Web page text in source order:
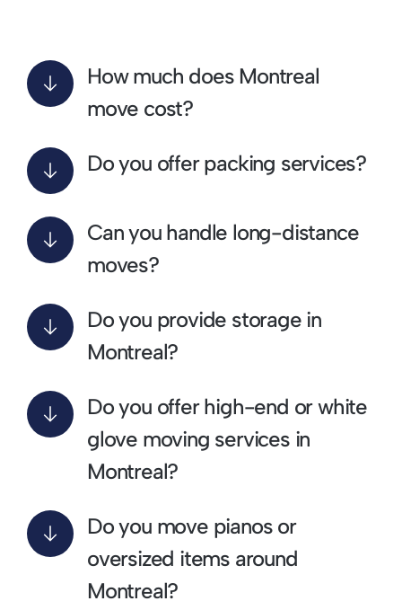
How much does Montreal
move cost?
Do you offer packing services?
Can you handle long-distance
moves?
Do you provide storage in
Montreal?
Do you offer high-end or white
glove moving services in
Montreal?
Do you move pianos or
oversized items around
Montreal?